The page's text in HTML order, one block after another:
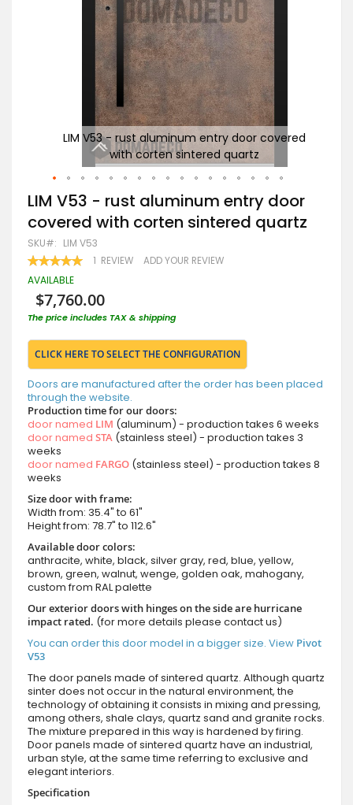
LIM V53 - rust aluminum entry door covered
with corten sintered quartz
Skip
to
the
beginning
of
the
images
LIM V53 - rust aluminum entry door
covered with corten sintered quartz
SKU LIM V53
RATING:
100 100
1 REVIEW ADD YOUR REVIEW
AVAILABLE
$7,760.00
The price includes TAX & shipping
CLICK HERE TO SELECT THE CONFIGURATION
Doors are manufactured after the order has been placed
through the website.
Production time for our doors:
door named LIM (aluminum) - production takes 6 weeks
door named STA (stainless steel) - production takes 3
weeks
door named FARGO (stainless steel) - production takes 8
weeks
Size door with frame:
Width from: 35.4" to 61"
Height from: 78.7" to 112.6"
Available door colors:
anthracite, white, black, silver gray, red, blue, yellow,
brown, green, walnut, wenge, golden oak, mahogany,
custom from RAL palette
Our exterior doors with hinges on the side are hurricane
impact rated. (for more details please contact us)
You can order this door model in a bigger size. View Pivot
V53
The door panels made of sintered quartz. Although quartz
sinter does not occur in the natural environment, the
technology of obtaining it consists in mixing and pressing,
among others, shale clays, quartz sand and granite rocks.
The mixture prepared in this way is hardened by firing.
Door panels made of sintered quartz have an industrial,
urban style, at the same time referring to exclusive and
elegant interiors.
Specification